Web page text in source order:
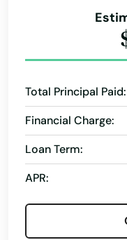
Rural Financing
Short-Term Financing
Tax Planning
Total Principal Paid:
Financial Charge:
Loan Term:
APR:
Arvin
Atascadero
Atwater
Auberry